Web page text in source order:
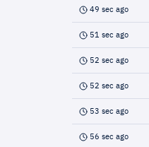
49 sec ago
51 sec ago
52 sec ago
52 sec ago
53 sec ago
56 sec ago